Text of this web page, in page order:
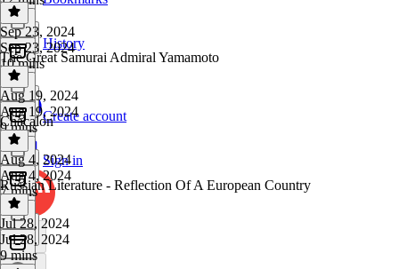
History
Create account
Sign in
Sep 23, 2024
Sep 23, 2024
10 mins
The Great Samurai Admiral Yamamoto
Aug 19, 2024
Aug 19, 2024
9 mins
Chacalon
Aug 4, 2024
Aug 4, 2024
7 mins
Russian Literature - Reflection Of A European Country
Jul 28, 2024
Jul 28, 2024
9 mins